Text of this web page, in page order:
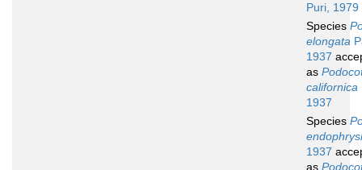
Puri, 1979
Species
elongata
1937
as
californica
1937
Species
endophrysi
1937
as